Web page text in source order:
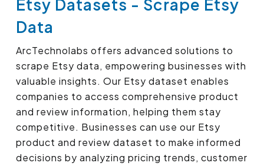
Etsy Datasets - Scrape Etsy
Data
ArcTechnolabs offers advanced solutions to
scrape Etsy data, empowering businesses with
valuable insights. Our Etsy dataset enables
companies to access comprehensive product
and review information, helping them stay
competitive. Businesses can use our Etsy
product and review dataset to make informed
decisions by analyzing pricing trends, customer